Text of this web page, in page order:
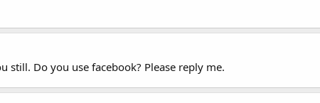
still. Do you use facebook? Please reply me.